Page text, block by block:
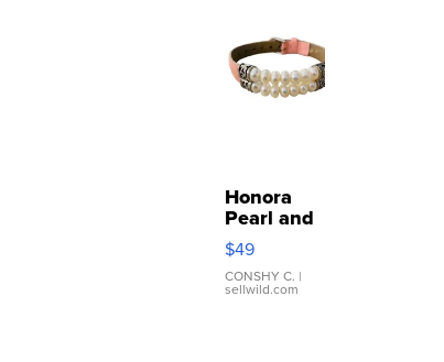
Honora
Pearl and
Pink
Leather
Bracelet
Adjustable
$49
CONSHY C. |
sellwild.com